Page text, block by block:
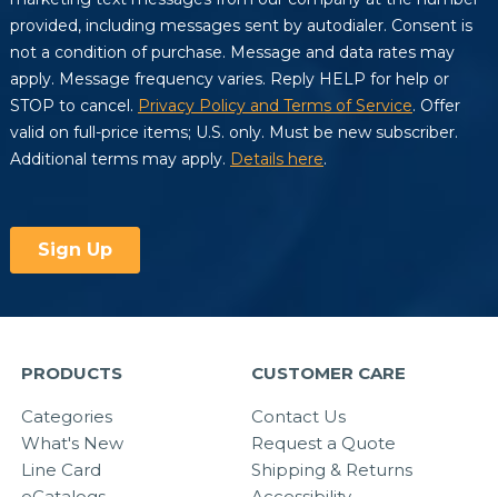
PRODUCTS
Categories
What's New
Line Card
CUSTOMER CARE
Contact Us
Request a Quote
Shipping & Returns